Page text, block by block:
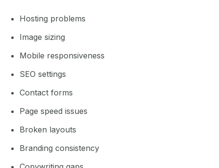
Hosting problems
Image sizing
Mobile responsiveness
SEO settings
Contact forms
Page speed issues
Broken layouts
Branding consistency